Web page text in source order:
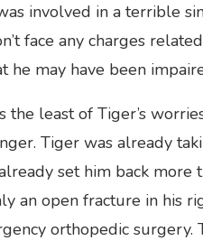
involved in a terrible
face any charges
he may have been
the least of Tiger’s
Tiger was already
set him back
an open fracture in his
orthopedic surgery.